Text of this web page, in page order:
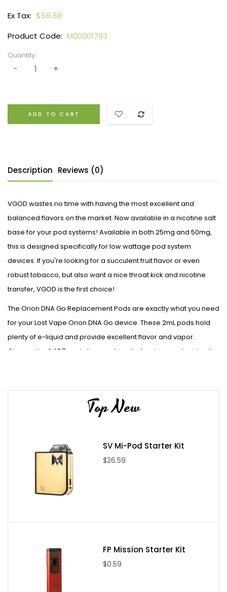
Ex Tax: $59.59
Product Code: M00001793
Quantity:
ADD TO CART
Description Reviews (0)
VGOD wastes no time with having the most excellent and
balanced flavors on the market. Now available in a nicotine salt
base for your pod systems! Available in both 25mg and 50mg,
this is designed specifically for low wattage pod system
devices. If you're looking for a succulent fruit flavor or even
robust tobacco, but also want a nice throat kick and nicotine
transfer, VGOD is the first choice!
The Orion DNA Go Replacement Pods are exactly what you need
for your Lost Vape Orion DNA Go device. These 2mL pods hold
plenty of e-liquid and provide excellent flavor and vapor.
Choose the 0.25Ω pods for your favorite freebase e-liquid or the
are impressed! This is one of the most advanced pod devices
released to the market, with the powerful Evolve DNA Go chip.
stainless steel. The internal 950mAh battery will last plenty of
time and the 2mL DNA GO pods hold plenty of freebase or
nicotine salt e-liquid! Try out the amazing new Orion DNA Go Pod
System from Lost Vape today!
with Orion Quest Replacement Pods)
Top New
SV Mi-Pod Starter Kit
$26.59
FP Mission Starter Kit
$0.59